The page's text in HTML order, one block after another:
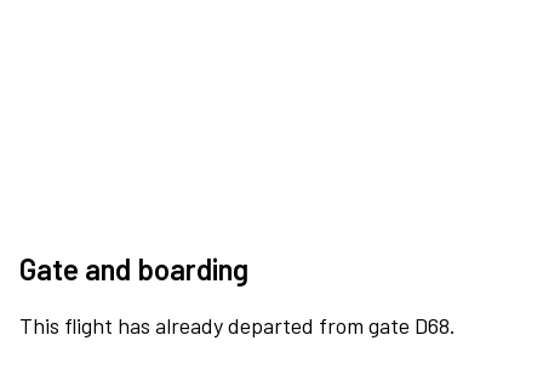
Gate and boarding
This flight has already departed from gate D68.